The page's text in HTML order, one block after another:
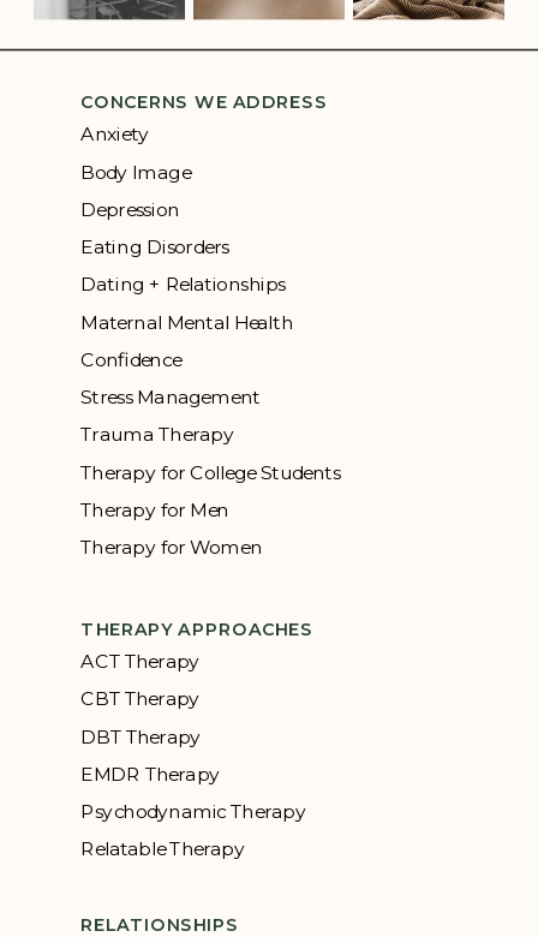
CONCERNS WE ADDRESS
Anxiety
Body Image
Depression
Eating Disorders
Dating + Relationships
Maternal Mental Health
Confidence
Stress Management
Trauma Therapy
Therapy for College Students
Therapy for Men
Therapy for Women
THERAPY APPROACHES
ACT Therapy
CBT Therapy
DBT Therapy
EMDR Therapy
Psychodynamic Therapy
Relatable Therapy
RELATIONSHIPS